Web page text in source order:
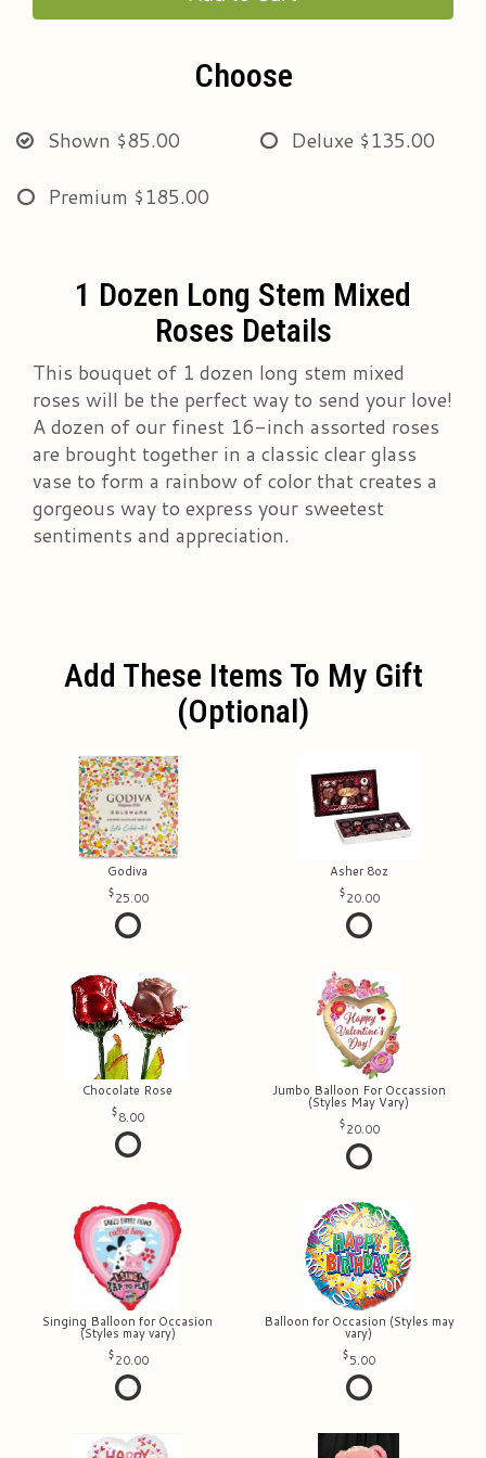
Choose
Shown $85.00 Deluxe $135.00
Premium $185.00
1 Dozen Long Stem Mixed
Roses Details
This bouquet of 1 dozen long stem mixed
roses will be the perfect way to send your love!
A dozen of our finest 16-inch assorted roses
are brought together in a classic clear glass
vase to form a rainbow of color that creates a
gorgeous way to express your sweetest
sentiments and appreciation.
Add These Items To My Gift
(optional)
Godiva
25.00
Asher 8oz
20.00
Chocolate Rose
8.00
Jumbo Balloon For Occassion
(Styles May Vary)
20.00
Singing Balloon for Occasion
(Styles may vary)
20.00
Balloon for Occasion (Styles may
vary)
5.00